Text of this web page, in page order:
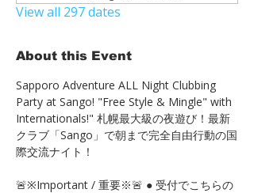
View all 297 dates
About this Event
Sapporo Adventure ALL Night Clubbing
Party at Sango! "Free Style & Mingle" with
Internationals!" 札幌最大級の夜遊び！最新
クラブ「Sango」で朝まで完全自由行動の国
際交流ナイト！
🚨※Important / 重要※🚨 ● 受付でこちらの